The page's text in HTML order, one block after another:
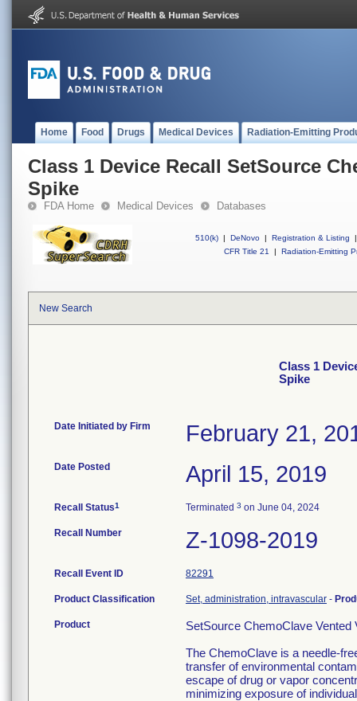
Home Food Drugs Medical Devices Radiation-Emitting
Class 1 Device Recall SetSource
Spike
FDA Home Medical Devices Databases
510(k) | DeNovo | Registration & Listing
|
CFR Title 21
| Radiation-Emitting
New Search
Class 1
Spike
Date Initiated by Firm February 21,
Date Posted April 15, 2019
Recall Status1 Terminated 3 on June 04, 2024
Recall Number Z-1098-2019
Recall Event ID 82291
Product Classification Set, administration, intravascular -
Product
SetSource ChemoClave
The ChemoClave is a needle-
transfer of environmental
escape of drug or vapor
minimizing exposure of